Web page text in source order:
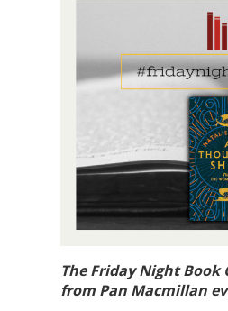
The Friday Night Book
from Pan Macmillan